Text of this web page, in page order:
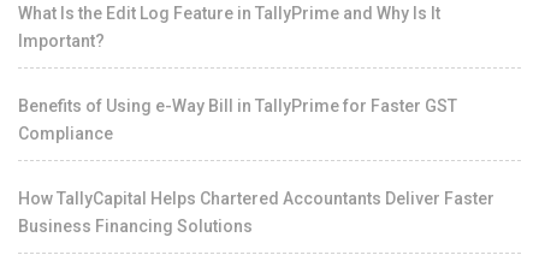
What Is the Edit Log Feature in TallyPrime and Why Is It
Important?
Benefits of Using e-Way Bill in TallyPrime for Faster GST
Compliance
How TallyCapital Helps Chartered Accountants Deliver Faster
Business Financing Solutions